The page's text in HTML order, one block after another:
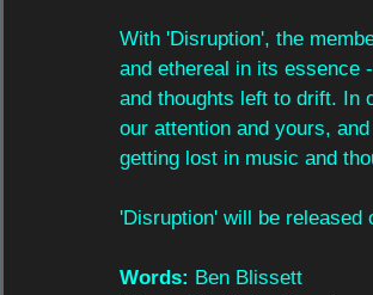
With 'Disruption', the
and ethereal in its essence
and thoughts left to drift. In
our attention and yours,
getting lost in music and
'Disruption' will be released
Words: Ben Blissett